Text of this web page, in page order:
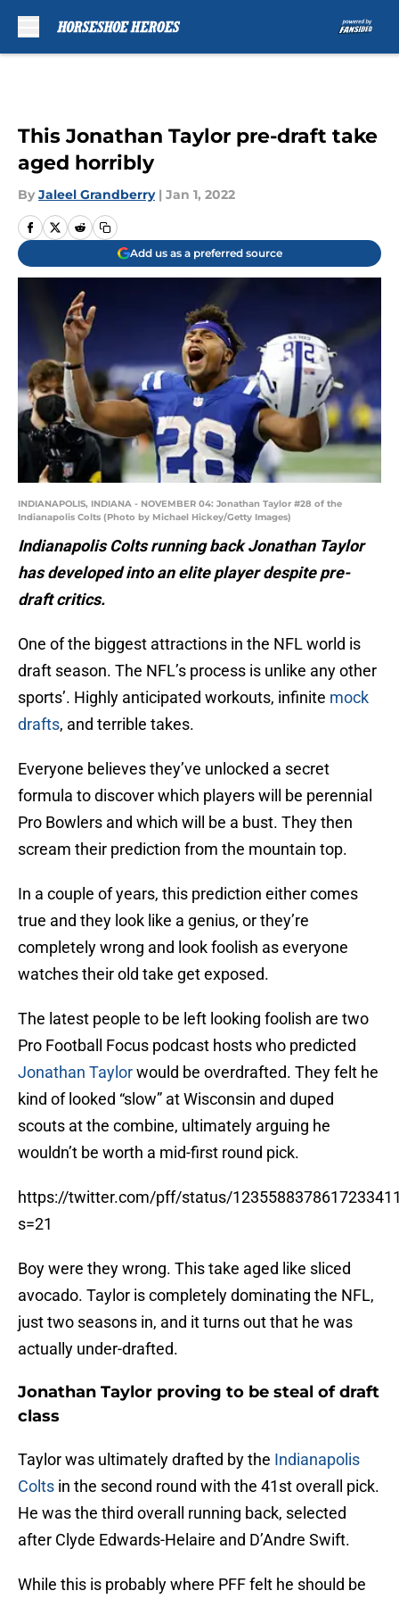
This Jonathan Taylor pre-draft take
aged horribly
By Jaleel Grandberry | Jan 1, 2022
Add us as a preferred source
INDIANAPOLIS, INDIANA - NOVEMBER 04: Jonathan Taylor #28 of the
Indianapolis Colts (Photo by Michael Hickey/Getty Images)
Indianapolis Colts running back Jonathan Taylor
has developed into an elite player despite pre-
draft critics.
One of the biggest attractions in the NFL world is
draft season. The NFL’s process is unlike any other
sports’. Highly anticipated workouts, infinite mock
drafts, and terrible takes.
Everyone believes they’ve unlocked a secret
formula to discover which players will be perennial
Pro Bowlers and which will be a bust. They then
scream their prediction from the mountain top.
In a couple of years, this prediction either comes
true and they look like a genius, or they’re
completely wrong and look foolish as everyone
watches their old take get exposed.
The latest people to be left looking foolish are two
Pro Football Focus podcast hosts who predicted
Jonathan Taylorwould be overdrafted. They felt he
kind of looked “slow” at Wisconsin and duped
scouts at the combine, ultimately arguing he
wouldn’t be worth a mid-first round pick.
https://twitter.com/pff/status/
s=21
Boy were they wrong. This take aged like sliced
avocado. Taylor is completely dominating the NFL,
just two seasons in, and it turns out that he was
actually under-drafted.
Jonathan Taylor proving to be steal of draft
class
Taylor was ultimately drafted by the Indianapolis
Colts in the second round with the 41st overall pick.
He was the third overall running back, selected
after Clyde Edwards-Helaire and D’Andre Swift.
While this is probably where PFF felt he should be